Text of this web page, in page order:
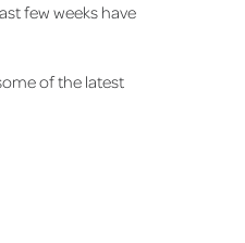
few weeks have
of the latest